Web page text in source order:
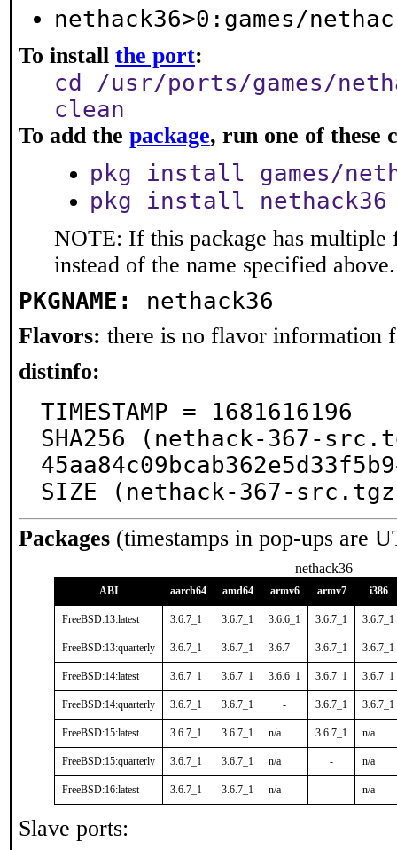
nethack36>0:games/
To install the port:
cd /usr/ports/games/
clean
To add the package, run one of these
pkg install games/
pkg install nethack36
NOTE: If this package has multiple
instead of the name specified above.
PKGNAME: nethack36
Flavors: there is no flavor information
distinfo:
TIMESTAMP = 1681616196
SHA256 (nethack-367-
SIZE (nethack-367-
Packages (timestamps in pop-ups are
nethack36
ABI aarch64 amd64 armv6 armv7 i386
FreeBSD:13:latest 3.6.7_1 3.6.7_1 3.6.6_1 3.6.7_1 3.6.7_1
FreeBSD:13:quarterly 3.6.7_1 3.6.7_1 3.6.7 3.6.7_1 3.6.7_1
FreeBSD:14:latest 3.6.7_1 3.6.7_1 3.6.6_1 3.6.7_1 3.6.7_1
FreeBSD:14:quarterly 3.6.7_1 3.6.7_1 - 3.6.7_1 3.6.7_1
FreeBSD:15:latest 3.6.7_1 3.6.7_1 n/a 3.6.7_1 n/a
FreeBSD:15:quarterly 3.6.7_1 3.6.7_1 n/a - n/a
FreeBSD:16:latest 3.6.7_1 3.6.7_1 n/a - n/a
Slave ports: